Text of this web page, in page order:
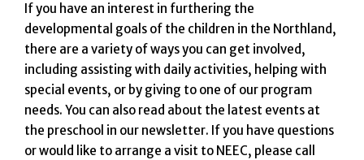
If you have an interest in furthering the
developmental goals of the children in the Northland,
there are a variety of ways you can get involved,
including assisting with daily activities, helping with
special events, or by giving to one of our program
needs. You can also read about the latest events at
the preschool in our newsletter. If you have questions
or would like to arrange a visit to NEEC, please call